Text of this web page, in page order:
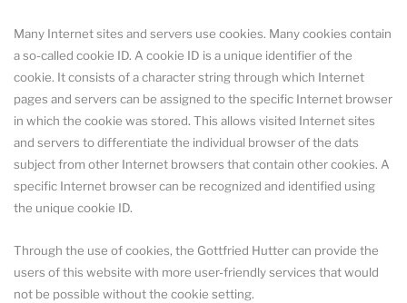
Many Internet sites and servers use cookies. Many cookies contain
a so-called cookie ID. A cookie ID is a unique identifier of the
cookie. It consists of a character string through which Internet
pages and servers can be assigned to the specific Internet browser
in which the cookie was stored. This allows visited Internet sites
and servers to differentiate the individual browser of the dats
subject from other Internet browsers that contain other cookies. A
specific Internet browser can be recognized and identified using
the unique cookie ID.
Through the use of cookies, the Gottfried Hutter can provide the
users of this website with more user-friendly services that would
not be possible without the cookie setting.